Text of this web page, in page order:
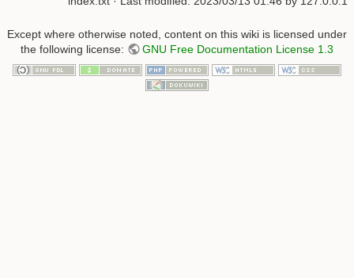
Except where otherwise noted, content on this wiki is licensed under
the following license:
GNU Free Documentation License 1.3